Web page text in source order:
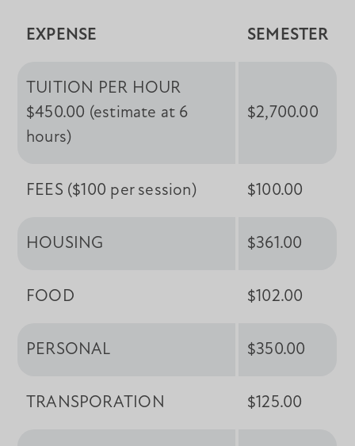
EXPENSE SEMESTER
TUITION PER HOUR
$450.00 (estimate at 6
hours)
$2,700.00
FEES ($100 per session) $100.00
HOUSING $361.00
FOOD $102.00
PERSONAL $350.00
TRANSPORATION $125.00